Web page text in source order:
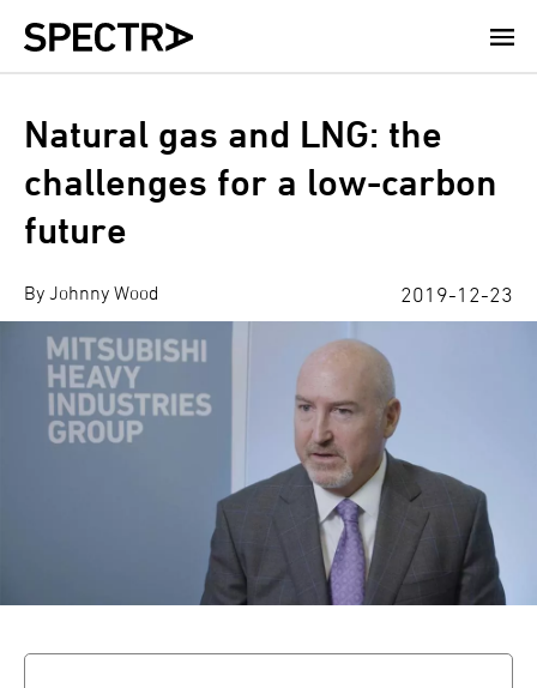
Skip
Natural gas and LNG: the
challenges for a low-carbon
future
By Johnny Wood 2019-12-23